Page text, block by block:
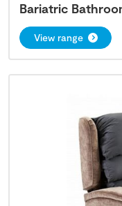
Bariatric
View range